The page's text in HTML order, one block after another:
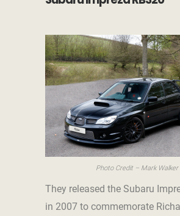
Photo Credit – Mark Walker
They released the Subaru
in 2007 to commemorate